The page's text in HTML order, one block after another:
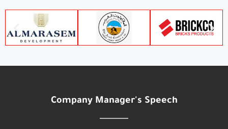
Company Manager's Speech